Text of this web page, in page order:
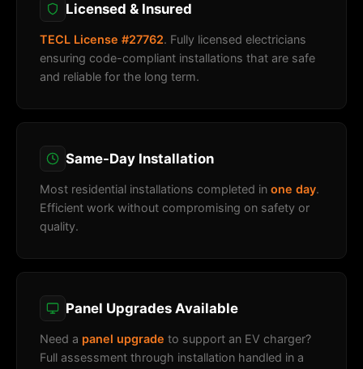
Licensed & Insured
TECL License #27762. Fully licensed electricians
ensuring code-compliant installations that are safe
and reliable for the long term.
Same-Day Installation
Most residential installations completed in one day.
Efficient work without compromising on safety or
quality.
Panel Upgrades Available
Need a panel upgrade to support an EV charger?
Full assessment through installation handled in a